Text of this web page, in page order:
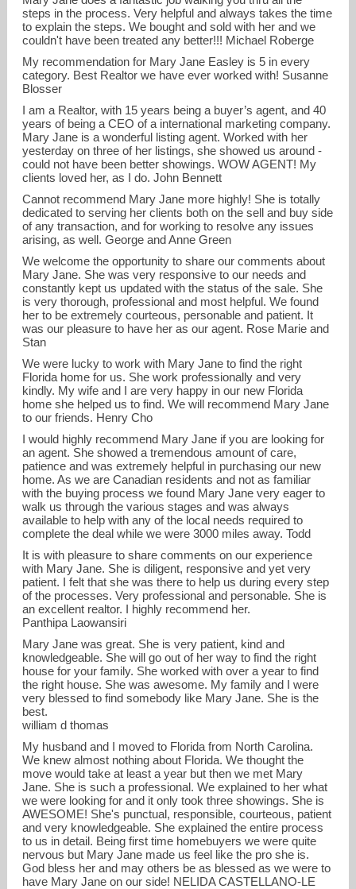
steps in the process. Very helpful and always takes the time
to explain the steps. We bought and sold with her and we
couldn't have been treated any better!!! Michael Roberge
My recommendation for Mary Jane Easley is 5 in every
category. Best Realtor we have ever worked with! Susanne
Blosser
I am a Realtor, with 15 years being a buyer’s agent, and 40
years of being a CEO of a international marketing company.
Mary Jane is a wonderful listing agent. Worked with her
yesterday on three of her listings, she showed us around -
could not have been better showings. WOW AGENT! My
clients loved her, as I do. John Bennett
Cannot recommend Mary Jane more highly! She is totally
dedicated to serving her clients both on the sell and buy side
of any transaction, and for working to resolve any issues
arising, as well. George and Anne Green
We welcome the opportunity to share our comments about
Mary Jane. She was very responsive to our needs and
constantly kept us updated with the status of the sale. She
is very thorough, professional and most helpful. We found
her to be extremely courteous, personable and patient. It
was our pleasure to have her as our agent. Rose Marie and
Stan
We were lucky to work with Mary Jane to find the right
Florida home for us. She work professionally and very
kindly. My wife and I are very happy in our new Florida
home she helped us to find. We will recommend Mary Jane
to our friends. Henry Cho
I would highly recommend Mary Jane if you are looking for
an agent. She showed a tremendous amount of care,
patience and was extremely helpful in purchasing our new
home. As we are Canadian residents and not as familiar
with the buying process we found Mary Jane very eager to
walk us through the various stages and was always
available to help with any of the local needs required to
complete the deal while we were 3000 miles away. Todd
It is with pleasure to share comments on our experience
with Mary Jane. She is diligent, responsive and yet very
patient. I felt that she was there to help us during every step
of the processes. Very professional and personable. She is
an excellent realtor. I highly recommend her.
Panthipa Laowansiri
Mary Jane was great. She is very patient, kind and
knowledgeable. She will go out of her way to find the right
house for your family. She worked with over a year to find
the right house. She was awesome. My family and I were
very blessed to find somebody like Mary Jane. She is the
best.
william d thomas
My husband and I moved to Florida from North Carolina.
We knew almost nothing about Florida. We thought the
move would take at least a year but then we met Mary
Jane. She is such a professional. We explained to her what
we were looking for and it only took three showings. She is
AWESOME! She's punctual, responsible, courteous, patient
and very knowledgeable. She explained the entire process
to us in detail. Being first time homebuyers we were quite
nervous but Mary Jane made us feel like the pro she is.
God bless her and may others be as blessed as we were to
have Mary Jane on our side! NELIDA CASTELLANO-LE